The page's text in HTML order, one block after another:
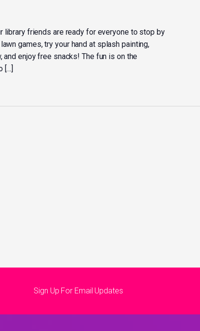
library friends are ready for everyone to stop by
games, try your hand at splash painting,
enjoy free snacks! The fun is on the
[…]
Sign Up For Email Updates